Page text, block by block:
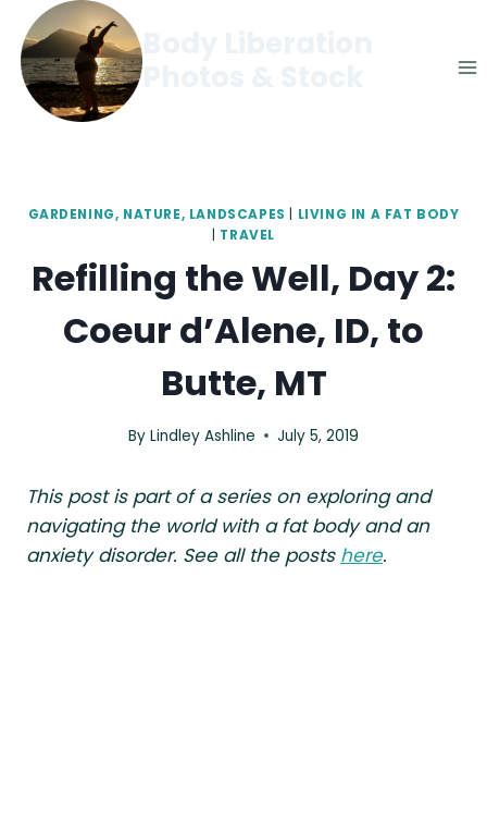
content
GARDENING, NATURE, LANDSCAPES
LIVING IN A FAT BODY
TRAVEL
Refilling the Well, Day 2:
Coeur d’Alene, ID, to
Butte, MT
By Lindley Ashline July 5, 2019
This post is part of a series on exploring and
navigating the world with a fat body and an
anxiety disorder. See all the posts here.